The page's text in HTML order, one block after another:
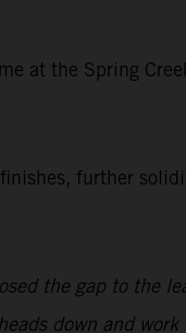
at the Spring
further
the gap to the
down and